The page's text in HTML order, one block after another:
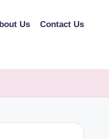
Us Contact Us